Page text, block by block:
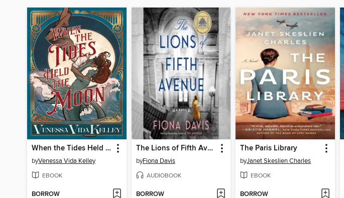
When the Tides Held the Moon
byVenessa Vida Kelley
EBOOK
BORROW
The Lions of Fifth Avenue
byFiona Davis
AUDIOBOOK
BORROW
The Paris Library
byJanet Skeslien Charles
EBOOK
BORROW